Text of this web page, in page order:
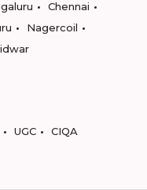
Chennai
Nagercoil
UGC CIQA